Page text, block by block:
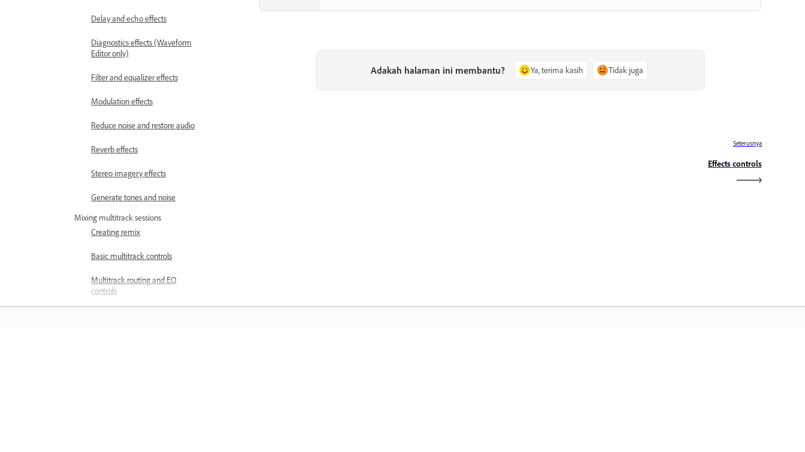
Delay and echo effects
Diagnostics effects (Waveform
Editor only)
Filter and equalizer effects
Modulation effects
Reduce noise and restore audio
Reverb effects
Stereo imagery effects
Generate tones and noise
Mixing multitrack sessions
Creating remix
Basic multitrack controls
Multitrack routing and EQ
controls
Adakah halaman ini membantu? Ya, terima kasih Tidak juga
Seterusnya
Effects controls